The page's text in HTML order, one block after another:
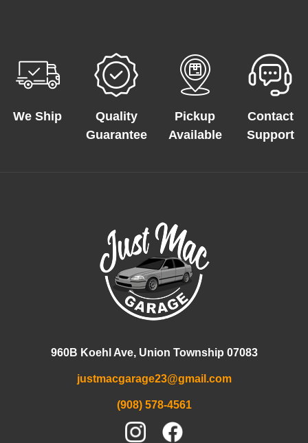
We Ship
Quality
Guarantee
Pickup
Available
Contact
Support
960B Koehl Ave, Union Township 07083
justmacgarage23@gmail.com
(908) 578-4561